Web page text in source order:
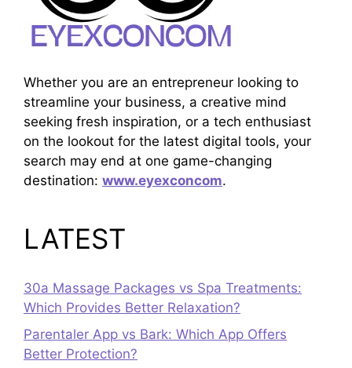
Whether you are an entrepreneur looking to
streamline your business, a creative mind
seeking fresh inspiration, or a tech enthusiast
on the lookout for the latest digital tools, your
search may end at one game-changing
destination: www.eyexconcom.
LATEST
30a Massage Packages vs Spa Treatments:
Which Provides Better Relaxation?
Parentaler App vs Bark: Which App Offers
Better Protection?